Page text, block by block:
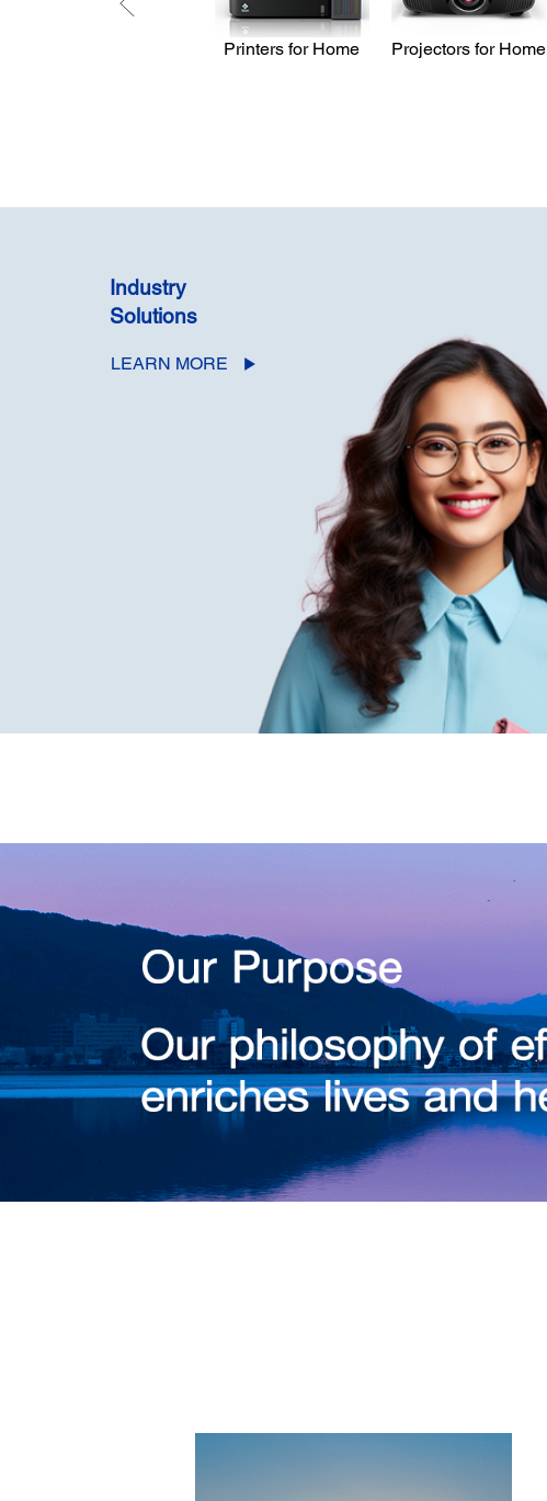
Printers for Home Projectors for Home
Industry
Solutions
LEARN MORE